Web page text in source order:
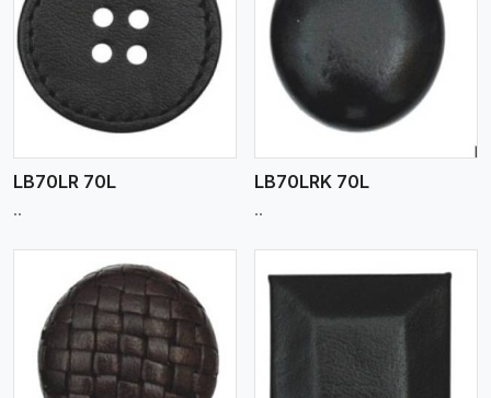
LB70LR 70L
..
View More
LB70LRK 70L
..
View More